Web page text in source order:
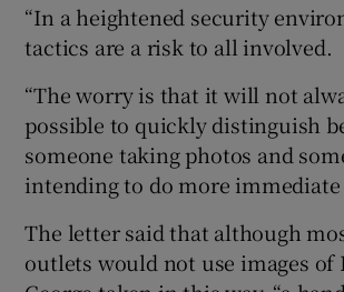
“In a heightened security
tactics are a risk to all involved.
“The worry is that it will not
possible to quickly distinguish
someone taking photos and
intending to do more immediate
The letter said that although
outlets would not use images of